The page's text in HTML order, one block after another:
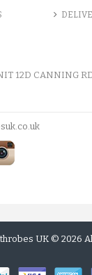
12D CANNING
UK © 2026